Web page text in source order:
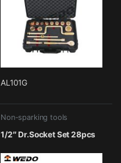
AL101G
Non-sparking tools
1/2″ Dr.Socket Set 28pcs